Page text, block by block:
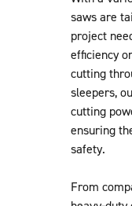
saws are
project
efficiency
cutting
sleepers,
cutting
ensuring
safety.
From